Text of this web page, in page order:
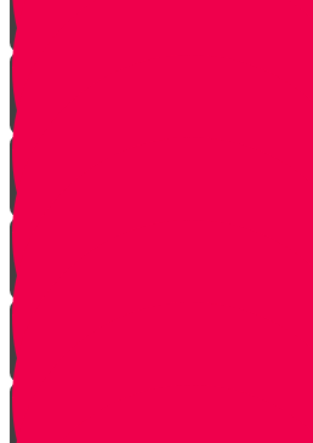
Parshat Yitro
Parshat Mishpatim/Shekalim
Parshat Ki Tisa - Para
Parshat HaChodesh
Parshat Vayikra